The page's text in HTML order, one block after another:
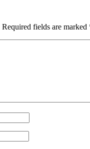
Required fields are marked